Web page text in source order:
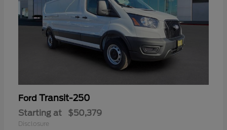
Ford Transit-250
Starting at $50,379
Disclosure